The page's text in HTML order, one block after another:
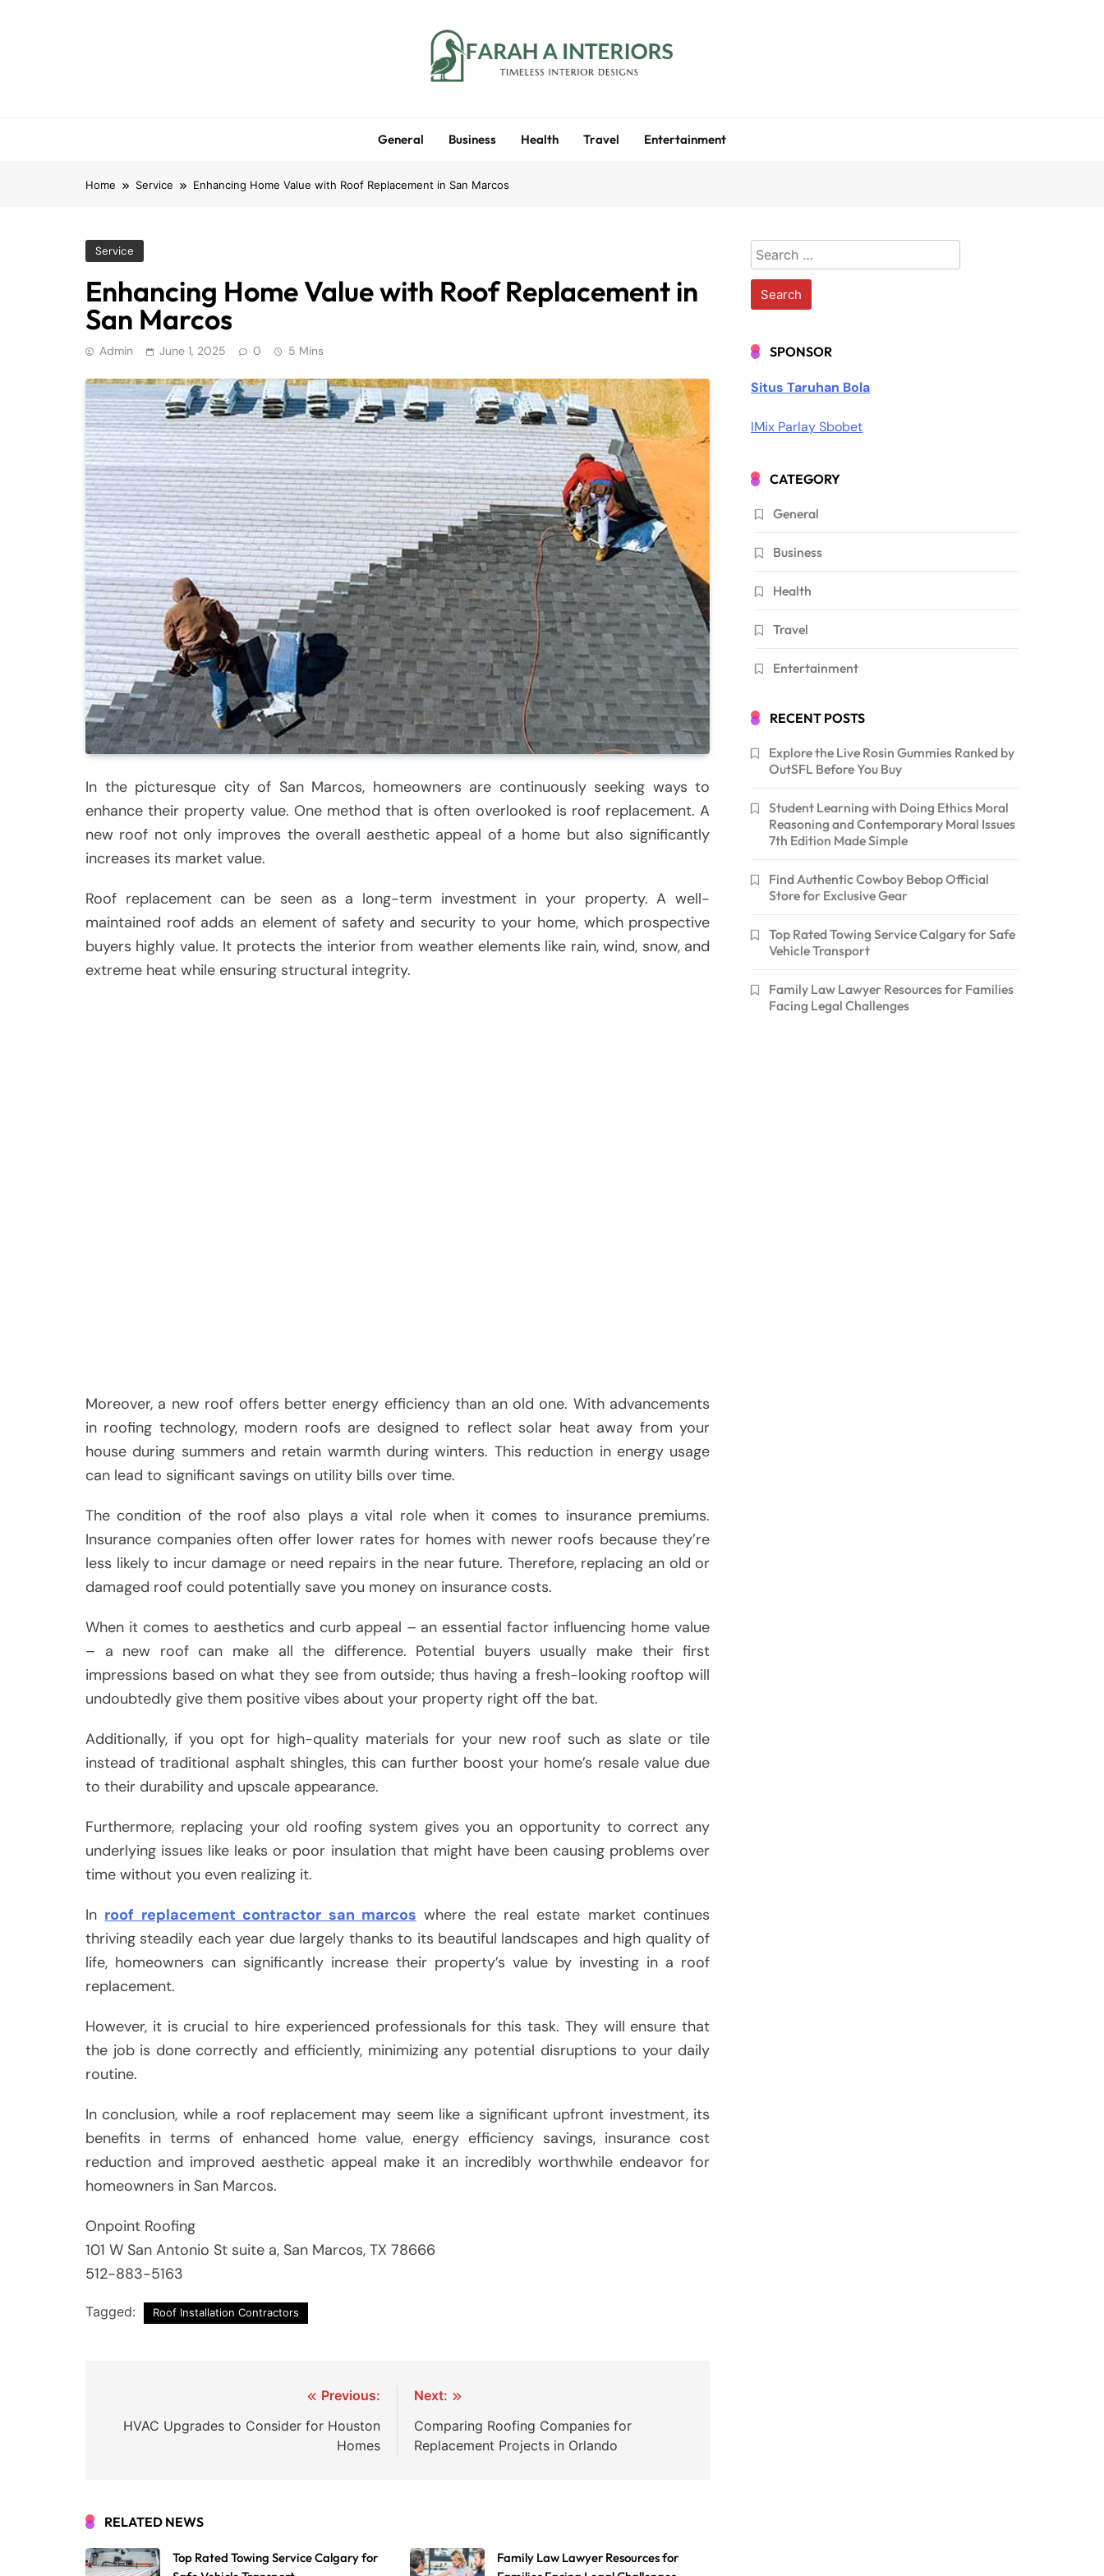
General Business Health Travel Entertainment
Home Service Enhancing Home Value with Roof Replacement in San Marcos
Service
Enhancing Home Value with Roof Replacement in
San Marcos
Admin June 1, 2025 0 5 Mins
In the picturesque city of San Marcos, homeowners are continuously seeking ways to
enhance their property value. One method that is often overlooked is roof replacement. A
new roof not only improves the overall aesthetic appeal of a home but also significantly
increases its market value.
Roof replacement can be seen as a long-term investment in your property. A well-
maintained roof adds an element of safety and security to your home, which prospective
buyers highly value. It protects the interior from weather elements like rain, wind, snow, and
extreme heat while ensuring structural integrity.
Moreover, a new roof offers better energy efficiency than an old one. With advancements
in roofing technology, modern roofs are designed to reflect solar heat away from your
house during summers and retain warmth during winters. This reduction in energy usage
can lead to significant savings on utility bills over time.
The condition of the roof also plays a vital role when it comes to insurance premiums.
Insurance companies often offer lower rates for homes with newer roofs because they’re
less likely to incur damage or need repairs in the near future. Therefore, replacing an old or
damaged roof could potentially save you money on insurance costs.
When it comes to aesthetics and curb appeal – an essential factor influencing home value
– a new roof can make all the difference. Potential buyers usually make their first
impressions based on what they see from outside; thus having a fresh-looking rooftop will
undoubtedly give them positive vibes about your property right off the bat.
Additionally, if you opt for high-quality materials for your new roof such as slate or tile
instead of traditional asphalt shingles, this can further boost your home’s resale value due
to their durability and upscale appearance.
Furthermore, replacing your old roofing system gives you an opportunity to correct any
underlying issues like leaks or poor insulation that might have been causing problems over
time without you even realizing it.
In roof replacement contractor san marcos where the real estate market continues
thriving steadily each year due largely thanks to its beautiful landscapes and high quality of
life, homeowners can significantly increase their property’s value by investing in a roof
replacement.
However, it is crucial to hire experienced professionals for this task. They will ensure that
the job is done correctly and efficiently, minimizing any potential disruptions to your daily
routine.
In conclusion, while a roof replacement may seem like a significant upfront investment, its
benefits in terms of enhanced home value, energy efficiency savings, insurance cost
reduction and improved aesthetic appeal make it an incredibly worthwhile endeavor for
homeowners in San Marcos.
Onpoint Roofing
101 W San Antonio St suite a, San Marcos, TX 78666
512-883-5163
Tagged: Roof Installation Contractors
navigation
Previous:
HVAC Upgrades to Consider for Houston
Homes
Next:
Comparing Roofing Companies for
Replacement Projects in Orlando
RELATED NEWS
Top Rated Towing Service Calgary for
Family Law Lawyer Resources for
Search
for:
SPONSOR
Situs Taruhan Bola
IMix Parlay Sbobet
CATEGORY
General
Business
Health
Travel
Entertainment
RECENT POSTS
Explore the Live Rosin Gummies Ranked by
OutSFL Before You Buy
Student Learning with Doing Ethics Moral
Reasoning and Contemporary Moral Issues
7th Edition Made Simple
Find Authentic Cowboy Bebop Official
Store for Exclusive Gear
Top Rated Towing Service Calgary for Safe
Vehicle Transport
Family Law Lawyer Resources for Families
Facing Legal Challenges